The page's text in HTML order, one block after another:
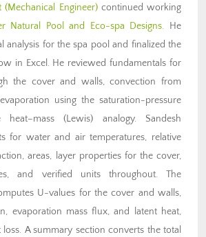
(Mechanical Engineer)continued working
Natural Pool and Eco-spa Designs. He
analysis for the spa pool and finalized the
in Excel. He reviewed fundamentals for
the cover and walls, convection from
using the saturation-pressure
(Lewis) analogy. Sandesh
for water and air temperatures, relative
areas, layer properties for the cover,
and verified units throughout. The
U-values for the cover and walls,
evaporation mass flux, and latent heat,
A summary section converts the total